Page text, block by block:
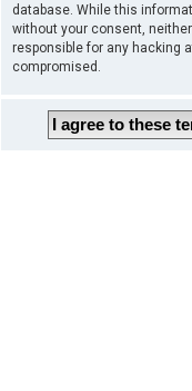
database. While this
without your consent, neither
responsible for any hacking
compromised.